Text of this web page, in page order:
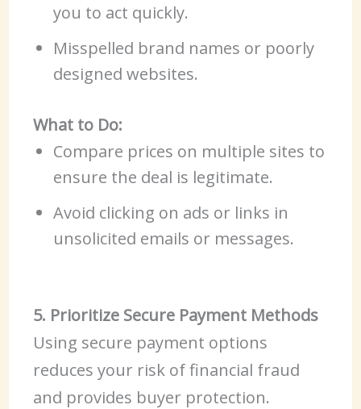
you to act quickly.
Misspelled brand names or poorly
designed websites.
What to Do:
Compare prices on multiple sites to
ensure the deal is legitimate.
Avoid clicking on ads or links in
unsolicited emails or messages.
5. Prioritize Secure Payment Methods
Using secure payment options
reduces your risk of financial fraud
and provides buyer protection.